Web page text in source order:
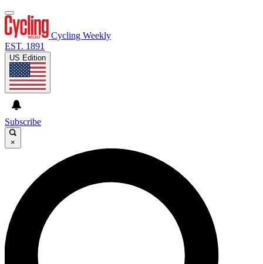
Cycling Weekly
EST. 1891
US Edition
Subscribe
×